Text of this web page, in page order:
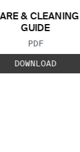
& CLEANING
GUIDE
FILE TYPE:
PDF
DOWNLOAD